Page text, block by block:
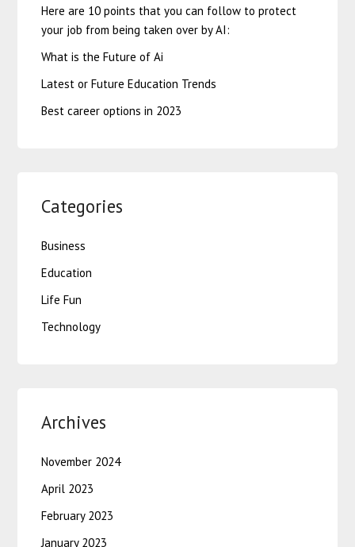
Here are 10 points that you can follow to protect
your job from being taken over by AI:
What is the Future of Ai
Latest or Future Education Trends
Best career options in 2023
Categories
Business
Education
Life Fun
Technology
Archives
November 2024
April 2023
February 2023
January 2023